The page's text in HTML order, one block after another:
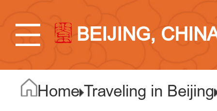
BEIJING,
Home Traveling in Beijing